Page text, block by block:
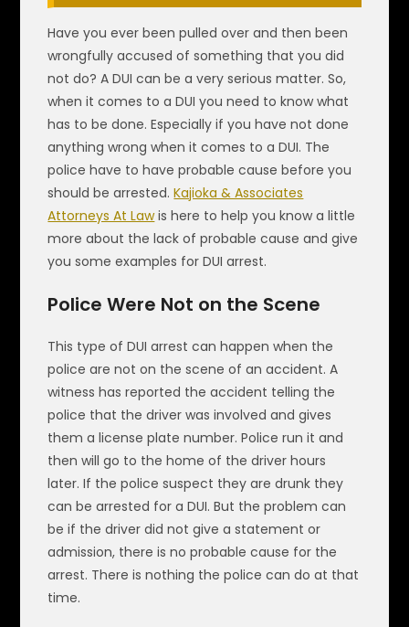
Have you ever been pulled over and then been
wrongfully accused of something that you did
not do? A DUI can be a very serious matter. So,
when it comes to a DUI you need to know what
has to be done. Especially if you have not done
anything wrong when it comes to a DUI. The
police have to have probable cause before you
should be arrested.Kajioka & Associates
Attorneys At Lawis here to help you know a little
more about the lack of probable cause and give
you some examples for DUI arrest.
Police Were Not on the Scene
This type of DUI arrest can happen when the
police are not on the scene of an accident. A
witness has reported the accident telling the
police that the driver was involved and gives
them a license plate number. Police run it and
then will go to the home of the driver hours
later. If the police suspect they are drunk they
can be arrested for a DUI. But the problem can
be if the driver did not give a statement or
admission, there is no probable cause for the
arrest. There is nothing the police can do at that
time.